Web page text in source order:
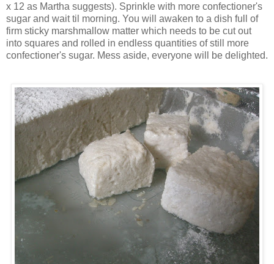
x 12 as Martha suggests). Sprinkle with more confectioner's
sugar and wait til morning. You will awaken to a dish full of
firm sticky marshmallow matter which needs to be cut out
into squares and rolled in endless quantities of still more
confectioner's sugar. Mess aside, everyone will be delighted.